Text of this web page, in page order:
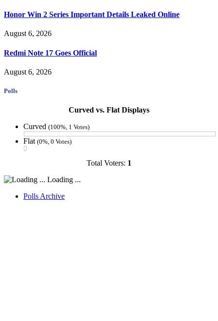
Honor Win 2 Series Important Details Leaked Online
August 6, 2026
Redmi Note 17 Goes Official
August 6, 2026
Polls
Curved vs. Flat Displays
Curved (100%, 1 Votes)
Flat (0%, 0 Votes)
Total Voters: 1
Loading ...
Polls Archive